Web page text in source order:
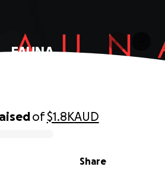
FAUNA
of$1.8KAUD
Share